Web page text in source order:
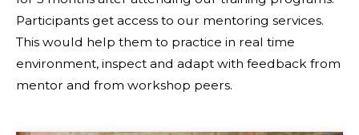
Participants get access to our mentoring services.
This would help them to practice in real time
environment, inspect and adapt with feedback from
mentor and from workshop peers.